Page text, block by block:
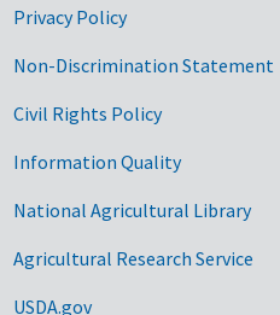
Privacy Policy
Non-Discrimination Statement
Civil Rights Policy
Information Quality
National Agricultural Library
Agricultural Research Service
USDA.gov